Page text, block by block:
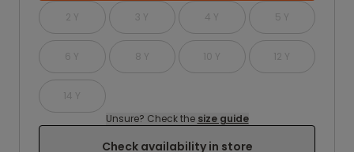
2 Y 3 Y 4 Y 5 Y
6 Y 8 Y 10 Y 12 Y
14 Y
Unsure? Check the size guide
Check availability in store